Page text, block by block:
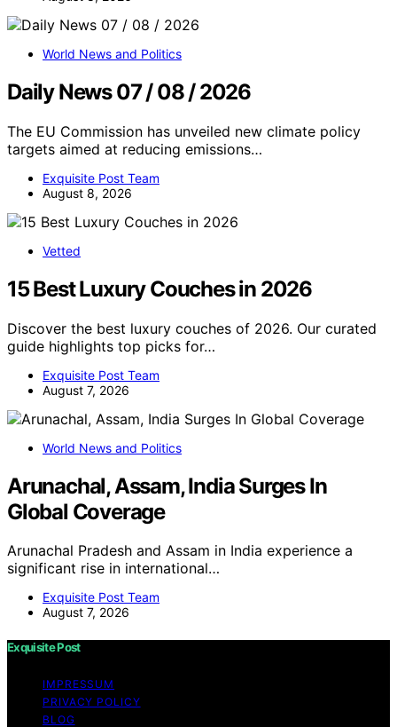
World News and Politics
Daily News 07 / 08 / 2026
The EU Commission has unveiled new climate policy
targets aimed at reducing emissions…
Exquisite Post Team
August 8, 2026
Vetted
15 Best Luxury Couches in 2026
Discover the best luxury couches of 2026. Our curated
guide highlights top picks for…
Exquisite Post Team
August 7, 2026
World News and Politics
Arunachal, Assam, India Surges In
Global Coverage
Arunachal Pradesh and Assam in India experience a
significant rise in international…
Exquisite Post Team
August 7, 2026
Exquisite Post
IMPRESSUM
PRIVACY POLICY
BLOG